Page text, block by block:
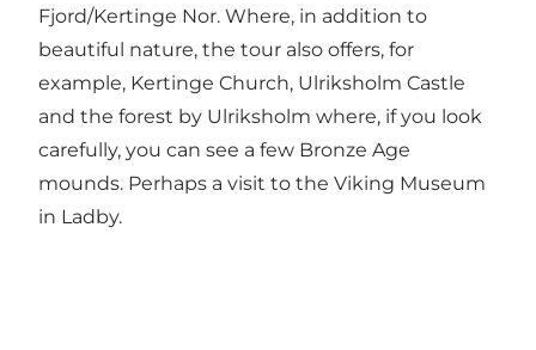
Fjord/Kertinge Nor. Where, in addition to
beautiful nature, the tour also offers, for
example, Kertinge Church, Ulriksholm Castle
and the forest by Ulriksholm where, if you look
carefully, you can see a few Bronze Age
mounds. Perhaps a visit to the Viking Museum
in Ladby.